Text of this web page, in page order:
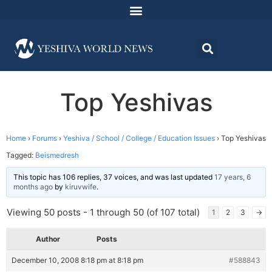
Top Yeshivas
Home › Forums › Yeshiva / School / College / Education Issues › Top Yeshivas
Tagged: Beismedresh
This topic has 106 replies, 37 voices, and was last updated 17 years, 6
months ago by kiruvwife.
Viewing 50 posts - 1 through 50 (of 107 total) 1 2 3 →
Author Posts
December 10, 2008 8:18 pm at 8:18 pm #588843